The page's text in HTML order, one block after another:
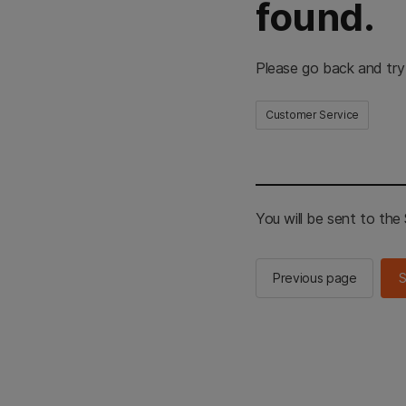
found.
Please go back and
Customer Service
You will be sent to the
Previous page